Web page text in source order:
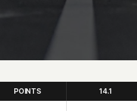
POINTS 14.1